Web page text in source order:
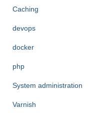
Caching
devops
docker
php
System administration
Varnish